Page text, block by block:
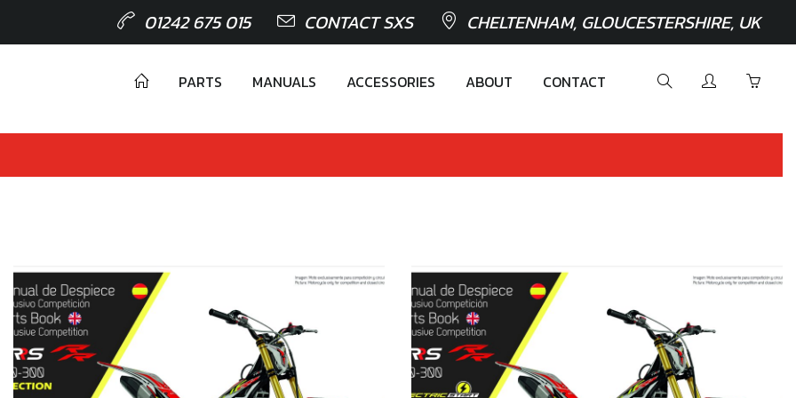
01242 675 015 CONTACT SXS CHELTENHAM, GLOUCESTERSHIRE, UK
PARTS MANUALS ACCESSORIES ABOUT CONTACT